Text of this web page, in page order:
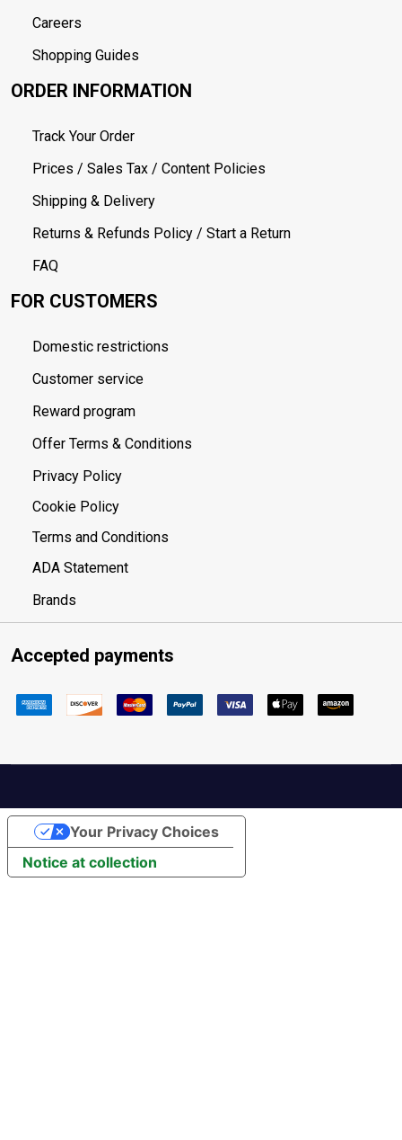
Careers
Shopping Guides
ORDER INFORMATION
Track Your Order
Prices / Sales Tax / Content Policies
Shipping & Delivery
Returns & Refunds Policy / Start a Return
FAQ
FOR CUSTOMERS
Domestic restrictions
Customer service
Reward program
Offer Terms & Conditions
Privacy Policy
Cookie Policy
Terms and Conditions
ADA Statement
Brands
Accepted payments
Notice at collection
Your Privacy Choices